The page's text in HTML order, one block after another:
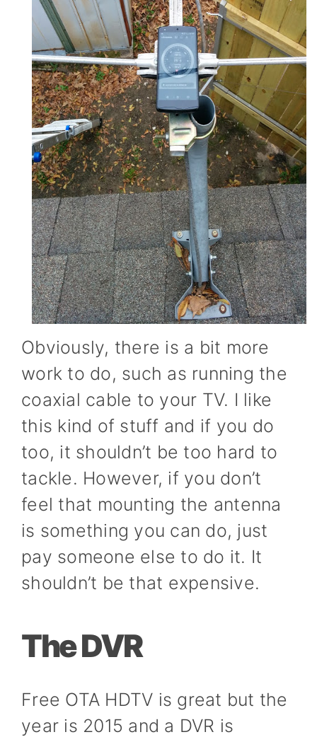
Obviously, there is a bit more
work to do, such as running the
coaxial cable to your TV. I like
this kind of stuff and if you do
too, it shouldn’t be too hard to
tackle. However, if you don’t
feel that mounting the antenna
is something you can do, just
pay someone else to do it. It
shouldn’t be that expensive.
The DVR
Free OTA HDTV is great but the
year is 2015 and a DVR is